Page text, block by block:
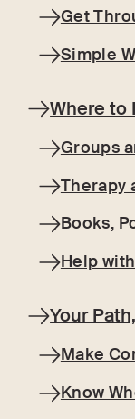
Get
Simple
Where to
Groups
Therapy
Books,
Help
Your
Make
Know